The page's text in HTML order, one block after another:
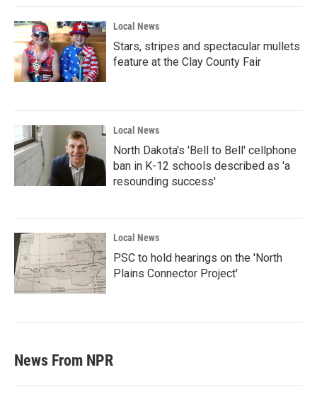
Local News
Stars, stripes and spectacular mullets
feature at the Clay County Fair
Local News
North Dakota's 'Bell to Bell' cellphone
ban in K-12 schools described as 'a
resounding success'
Local News
PSC to hold hearings on the 'North
Plains Connector Project'
News From NPR